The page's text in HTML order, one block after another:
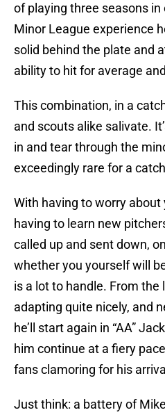
of playing three seasons
Minor League experience
solid behind the plate and
ability to hit for average
This combination, in a
and scouts alike salivate.
in and tear through the
exceedingly rare for a
With having to worry about
having to learn new
called up and sent down,
whether you yourself will
is a lot to handle. From the
adapting quite nicely, and
he’ll start again in “AA”
him continue at a fiery
fans clamoring for his
Just think: a battery of